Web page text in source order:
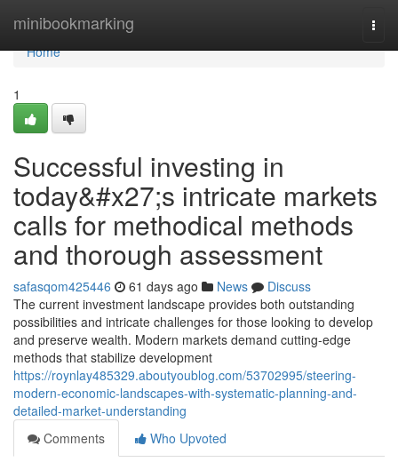
minibookmarking
Home
Home
1
Successful investing in
today&#x27;s intricate markets
calls for methodical methods
and thorough assessment
safasqom425446 61 days ago News
Discuss
The current investment landscape provides both outstanding
possibilities and intricate challenges for those looking to develop
and preserve wealth. Modern markets demand cutting-edge
methods that stabilize development
https://roynlay485329.aboutyoublog.com/53702995/steering-
modern-economic-landscapes-with-systematic-planning-and-
detailed-market-understanding
Comments
Who Upvoted